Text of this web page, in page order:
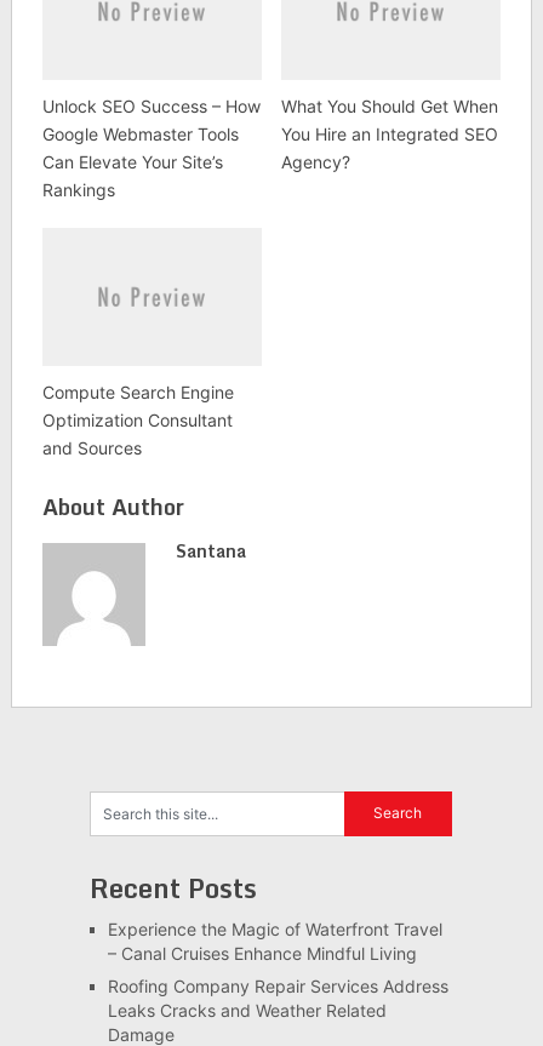
Unlock SEO Success – How
Google Webmaster Tools
Can Elevate Your Site’s
Rankings
What You Should Get When
You Hire an Integrated SEO
Agency?
Compute Search Engine
Optimization Consultant
and Sources
About Author
Santana
Recent Posts
Experience the Magic of Waterfront Travel
– Canal Cruises Enhance Mindful Living
Roofing Company Repair Services Address
Leaks Cracks and Weather Related
Damage